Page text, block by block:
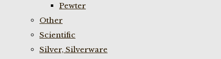
Pewter
Other
Scientific
Silver, Silverware